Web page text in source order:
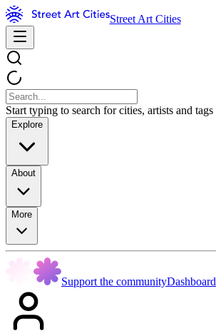
Street Art Cities
Start typing to search for cities, artists and tags
Explore
About
More
Support the communityDashboard